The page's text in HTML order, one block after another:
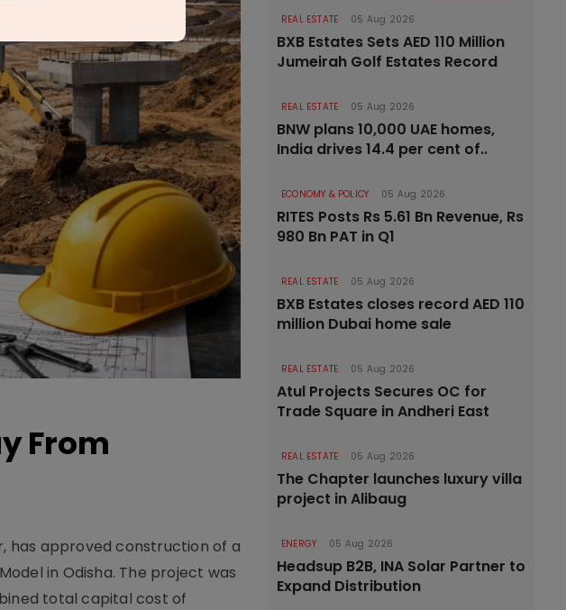
From
has approved construction of a
in Odisha. The project was
total capital cost of
REAL ESTATE 05 Aug 2026
BXB Estates Sets AED 110 Million
Jumeirah Golf Estates Record
REAL ESTATE 05 Aug 2026
BNW plans 10,000 UAE homes,
India drives 14.4 per cent of..
ECONOMY & POLICY 05 Aug 2026
RITES Posts Rs 5.61 Bn Revenue, Rs
980 Bn PAT in Q1
REAL ESTATE 05 Aug 2026
BXB Estates closes record AED 110
million Dubai home sale
REAL ESTATE 05 Aug 2026
Atul Projects Secures OC for
Trade Square in Andheri East
REAL ESTATE 05 Aug 2026
The Chapter launches luxury villa
project in Alibaug
ENERGY 05 Aug 2026
Headsup B2B, INA Solar Partner to
Expand Distribution